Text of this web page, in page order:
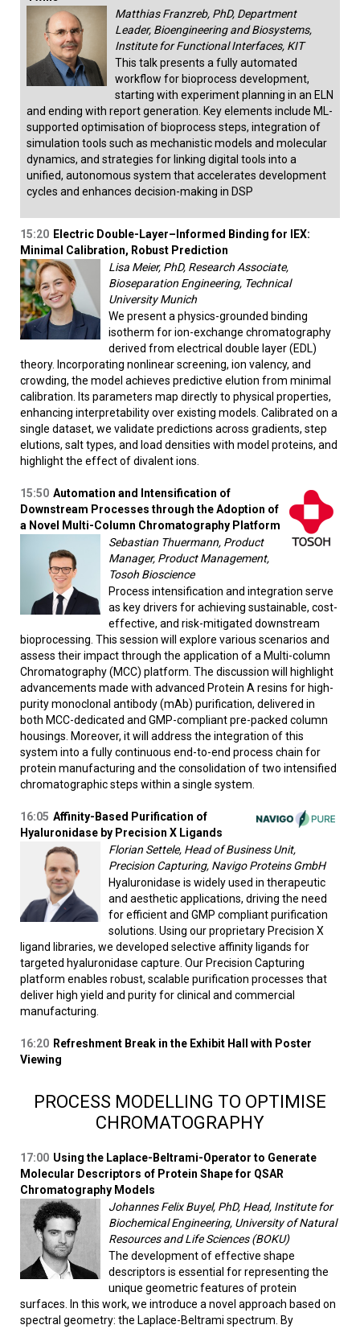
Matthias Franzreb, PhD, Department
Leader, Bioengineering and Biosystems,
Institute for Functional Interfaces, KIT
This talk presents a fully automated
workflow for bioprocess development,
starting with experiment planning in an ELN
and ending with report generation. Key elements include ML-
supported optimisation of bioprocess steps, integration of
simulation tools such as mechanistic models and molecular
dynamics, and strategies for linking digital tools into a
unified, autonomous system that accelerates development
cycles and enhances decision-making in DSP
15:20 Electric Double-Layer–Informed Binding for IEX:
Minimal Calibration, Robust Prediction
Lisa Meier, PhD, Research Associate,
Bioseparation Engineering, Technical
University Munich
We present a physics-grounded binding
isotherm for ion-exchange chromatography
derived from electrical double layer (EDL)
theory. Incorporating nonlinear screening, ion valency, and
crowding, the model achieves predictive elution from minimal
calibration. Its parameters map directly to physical properties,
enhancing interpretability over existing models. Calibrated on a
single dataset, we validate predictions across gradients, step
elutions, salt types, and load densities with model proteins, and
highlight the effect of divalent ions.
15:50 Automation and Intensification of
Downstream Processes through the Adoption of
a Novel Multi-Column Chromatography Platform
Sebastian Thuermann, Product
Manager, Product Management,
Tosoh Bioscience
Process intensification and integration serve
as key drivers for achieving sustainable, cost-
effective, and risk-mitigated downstream
bioprocessing. This session will explore various scenarios and
assess their impact through the application of a Multi-column
Chromatography (MCC) platform. The discussion will highlight
advancements made with advanced Protein A resins for high-
purity monoclonal antibody (mAb) purification, delivered in
both MCC-dedicated and GMP-compliant pre-packed column
housings. Moreover, it will address the integration of this
system into a fully continuous end-to-end process chain for
protein manufacturing and the consolidation of two intensified
chromatographic steps within a single system.
16:05 Affinity-Based Purification of
Hyaluronidase by Precision X Ligands
Florian Settele, Head of Business Unit,
Precision Capturing, Navigo Proteins GmbH
Hyaluronidase is widely used in therapeutic
and aesthetic applications, driving the need
for efficient and GMP compliant purification
solutions. Using our proprietary Precision X
ligand libraries, we developed selective affinity ligands for
targeted hyaluronidase capture. Our Precision Capturing
platform enables robust, scalable purification processes that
deliver high yield and purity for clinical and commercial
manufacturing.
16:20 Refreshment Break in the Exhibit Hall with Poster
Viewing
PROCESS MODELLING TO OPTIMISE
CHROMATOGRAPHY
17:00 Using the Laplace-Beltrami-Operator to Generate
Molecular Descriptors of Protein Shape for QSAR
Chromatography Models
Johannes Felix Buyel, PhD, Head, Institute for
Biochemical Engineering, University of Natural
Resources and Life Sciences (BOKU)
The development of effective shape
descriptors is essential for representing the
unique geometric features of protein
surfaces. In this work, we introduce a novel approach based on
spectral geometry: the Laplace-Beltrami spectrum. By